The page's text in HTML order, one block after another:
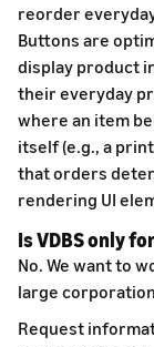
reorder
Buttons are
display product
their everyday
where an item
itself (e.g., a
that orders
rendering UI
Is VDBS only
No. We want to
large
Request